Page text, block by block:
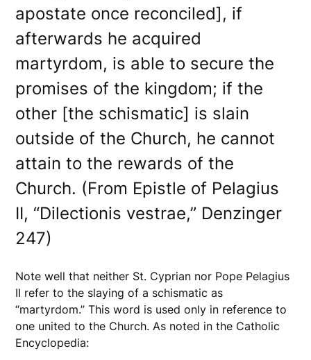
apostate once reconciled], if
afterwards he acquired
martyrdom, is able to secure the
promises of the kingdom; if the
other [the schismatic] is slain
outside of the Church, he cannot
attain to the rewards of the
Church. (From Epistle of Pelagius
II, “Dilectionis vestrae,” Denzinger
247)
Note well that neither St. Cyprian nor Pope Pelagius
II refer to the slaying of a schismatic as
“martyrdom.” This word is used only in reference to
one united to the Church. As noted in the Catholic
Encyclopedia: